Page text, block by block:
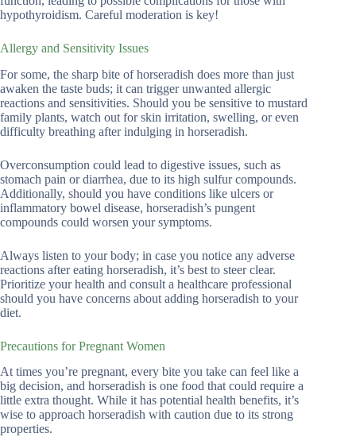
hypothyroidism. Careful moderation is key!
Allergy and Sensitivity Issues
For some, the sharp bite of horseradish does more than just
awaken the taste buds; it can trigger unwanted allergic
reactions and sensitivities. Should you be sensitive to mustard
family plants, watch out for skin irritation, swelling, or even
difficulty breathing after indulging in horseradish.
Overconsumption could lead to digestive issues, such as
stomach pain or diarrhea, due to its high sulfur compounds.
Additionally, should you have conditions like ulcers or
inflammatory bowel disease, horseradish’s pungent
compounds could worsen your symptoms.
Always listen to your body; in case you notice any adverse
reactions after eating horseradish, it’s best to steer clear.
Prioritize your health and consult a healthcare professional
should you have concerns about adding horseradish to your
diet.
Precautions for Pregnant Women
At times you’re pregnant, every bite you take can feel like a
big decision, and horseradish is one food that could require a
little extra thought. While it has potential health benefits, it’s
wise to approach horseradish with caution due to its strong
properties.